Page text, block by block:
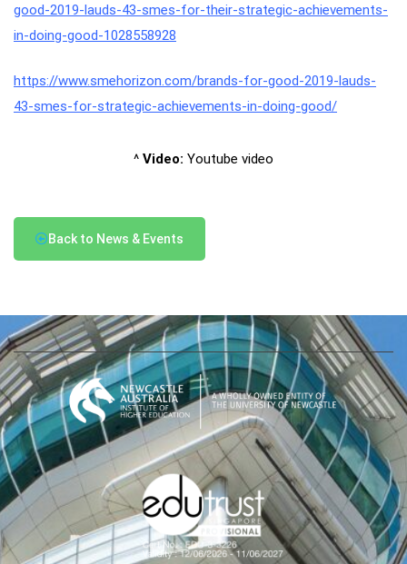
good-2019-lauds-43-smes-for-their-strategic-achievements-
in-doing-good-1028558928
https://www.smehorizon.com/brands-for-good-2019-lauds-
43-smes-for-strategic-achievements-in-doing-good/
^ Video: Youtube video
Back to News & Events